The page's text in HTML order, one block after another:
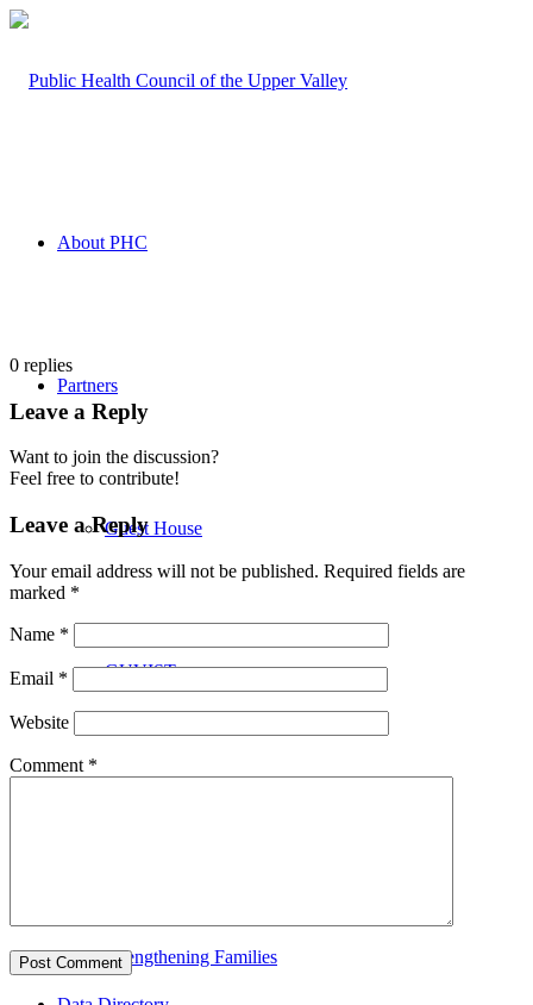
About PHC
Partners
Guest House
GUVIST
Strengthening Families
0 replies
Leave a Reply
Want to join the discussion?
Feel free to contribute!
Leave a Reply
Your email address will not be published. Required fields are
marked *
Name *
Email *
Website
Comment *